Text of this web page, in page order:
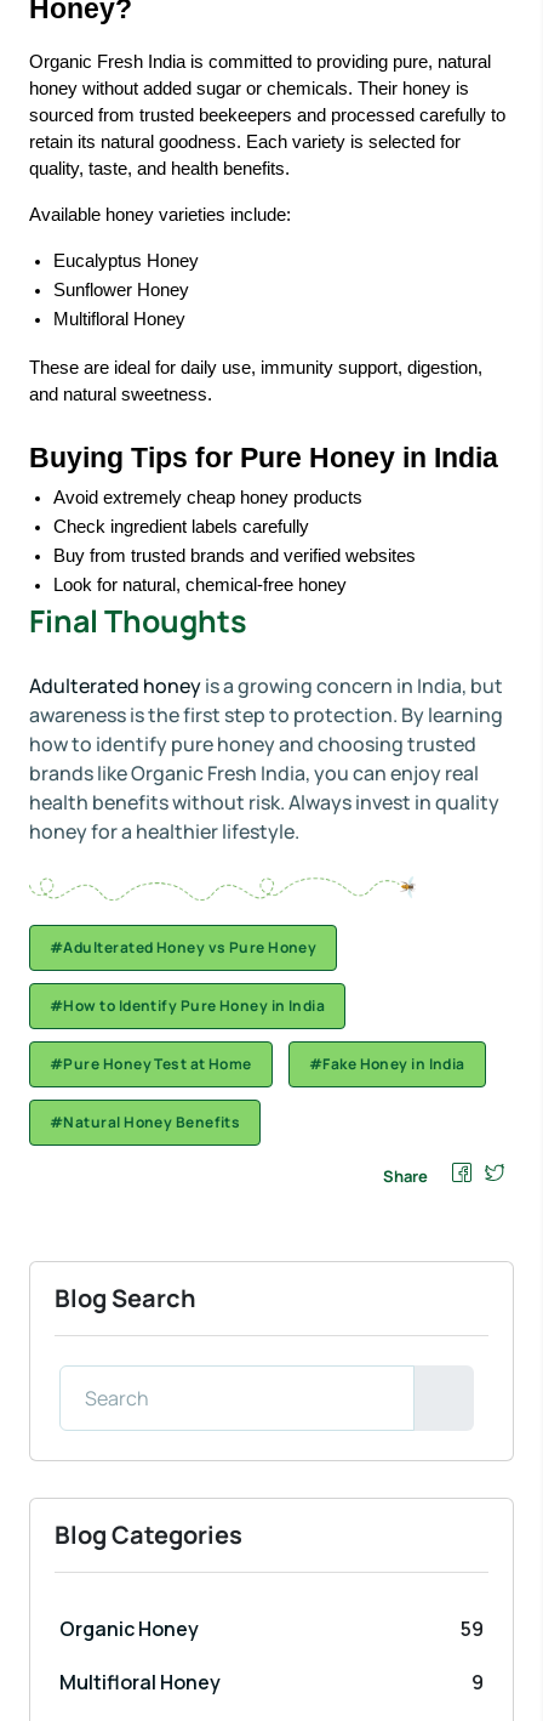
Honey?
Organic Fresh India is committed to providing pure, natural
honey without added sugar or chemicals. Their honey is
sourced from trusted beekeepers and processed carefully to
retain its natural goodness. Each variety is selected for
quality, taste, and health benefits.
Available honey varieties include:
Eucalyptus Honey
Sunflower Honey
Multifloral Honey
These are ideal for daily use, immunity support, digestion,
and natural sweetness.
Buying Tips for Pure Honey in India
Avoid extremely cheap honey products
Check ingredient labels carefully
Buy from trusted brands and verified websites
Look for natural, chemical-free honey
Final Thoughts
Adulterated honeyis a growing concern in India, but
awareness is the first step to protection. By learning
how to identify pure honey and choosing trusted
brands like Organic Fresh India, you can enjoy real
health benefits without risk. Always invest in quality
honey for a healthier lifestyle.
#Adulterated Honey vs Pure Honey
#How to Identify Pure Honey in India
#Pure Honey Test at Home #Fake Honey in India
#Natural Honey Benefits
Share
Blog Search
Blog Categories
Organic Honey
59
Multifloral Honey
9